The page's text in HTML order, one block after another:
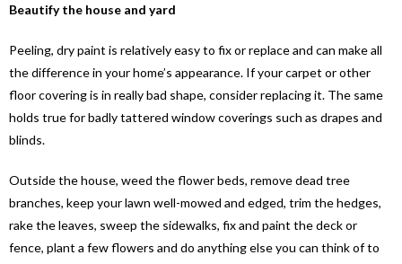
Beautify the house and yard
Peeling, dry paint is relatively easy to fix or replace and can make all
the difference in your home’s appearance. If your carpet or other
floor covering is in really bad shape, consider replacing it. The same
holds true for badly tattered window coverings such as drapes and
blinds.
Outside the house, weed the flower beds, remove dead tree
branches, keep your lawn well-mowed and edged, trim the hedges,
rake the leaves, sweep the sidewalks, fix and paint the deck or
fence, plant a few flowers and do anything else you can think of to